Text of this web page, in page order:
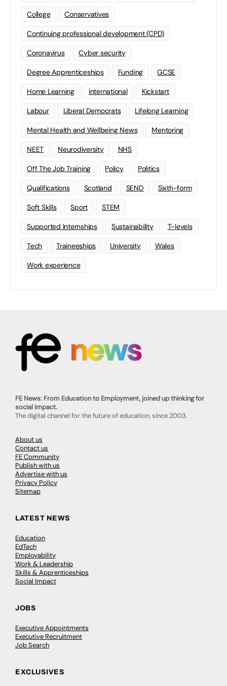
College Conservatives
Continuing professional development (CPD)
Coronavirus Cyber security
Degree Apprenticeships Funding GCSE
Home Learning international Kickstart
Labour Liberal Democrats Lifelong Learning
Mental Health and Wellbeing News Mentoring
NEET Neurodiversity NHS
Off The Job Training Policy Politics
Qualifications Scotland SEND Sixth-form
Soft Skills Sport STEM
Supported Internships Sustainability T-levels
Tech Traineeships University Wales
Work experience
FE News: From Education to Employment, joined up thinking for
social impact.
The digital channel for the future of education, since 2003.
About us
Contact us
FE Community
Publish with us
Advertise with us
Privacy Policy
Sitemap
LATEST NEWS
Education
EdTech
Employability
Work & Leadership
Skills & Apprenticeships
Social Impact
JOBS
Executive Appointments
Executive Recruitment
Job Search
EXCLUSIVES